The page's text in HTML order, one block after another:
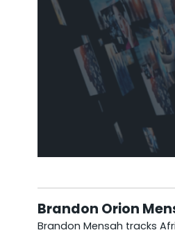
Brandon Orion
Brandon Mensah tracks